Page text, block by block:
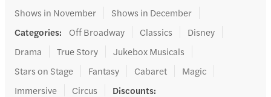
Shows in November
Shows in December
Categories: Off Broadway Classics
Disney
Drama
True Story
Jukebox Musicals
Stars on Stage
Fantasy Cabaret
Magic
Immersive
Circus Discounts: